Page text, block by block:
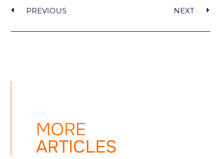
PREVIOUS NEXT
MORE
ARTICLES